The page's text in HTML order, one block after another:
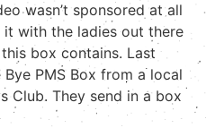
wasn’t sponsored at all
with the ladies out there
box contains. Last
PMS Box from a local
Club. They send in a box